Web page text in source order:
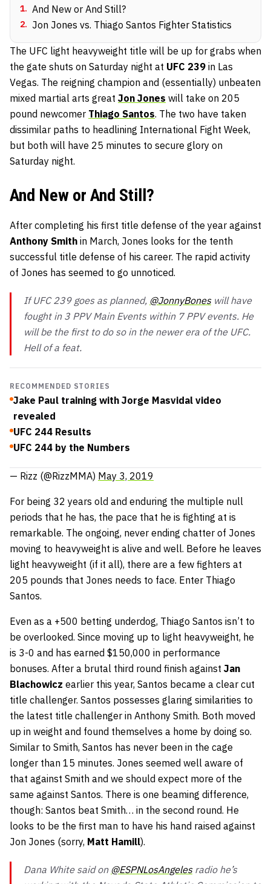
1. And New or And Still?
2. Jon Jones vs. Thiago Santos Fighter Statistics
The UFC light heavyweight title will be up for grabs when
the gate shuts on Saturday night at UFC 239 in Las
Vegas. The reigning champion and (essentially) unbeaten
mixed martial arts great Jon Jones will take on 205
pound newcomer Thiago Santos. The two have taken
dissimilar paths to headlining International Fight Week,
but both will have 25 minutes to secure glory on
Saturday night.
And New or And Still?
After completing his first title defense of the year against
Anthony Smith in March, Jones looks for the tenth
successful title defense of his career. The rapid activity
of Jones has seemed to go unnoticed.
If UFC 239 goes as planned, @JonnyBoneswill have
fought in 3 PPV Main Events within 7 PPV events. He
will be the first to do so in the newer era of the UFC.
Hell of a feat.
RECOMMENDED STORIES
Jake Paul training with Jorge Masvidal video
revealed
UFC 244 Results
UFC 244 by the Numbers
— Rizz (@RizzMMA) May 3, 2019
For being 32 years old and enduring the multiple null
periods that he has, the pace that he is fighting at is
remarkable. The ongoing, never ending chatter of Jones
moving to heavyweight is alive and well. Before he leaves
light heavyweight (if it all), there are a few fighters at
205 pounds that Jones needs to face. Enter Thiago
Santos.
Even as a +500 betting underdog, Thiago Santos isn’t to
be overlooked. Since moving up to light heavyweight, he
is 3-0 and has earned $150,000 in performance
bonuses. After a brutal third round finish against Jan
Blachowicz earlier this year, Santos became a clear cut
title challenger. Santos possesses glaring similarities to
the latest title challenger in Anthony Smith. Both moved
up in weight and found themselves a home by doing so.
Similar to Smith, Santos has never been in the cage
longer than 15 minutes. Jones seemed well aware of
that against Smith and we should expect more of the
same against Santos. There is one beaming difference,
though: Santos beat Smith… in the second round. He
looks to be the first man to have his hand raised against
Jon Jones (sorry, Matt Hamill).
Dana White said on @ESPNLosAngelesradio he’s